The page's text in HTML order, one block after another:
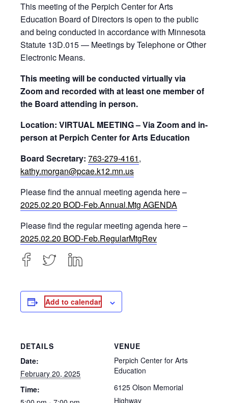
This meeting of the Perpich Center for Arts
Education Board of Directors is open to the public
and being conducted in accordance with Minnesota
Statute 13D.015 — Meetings by Telephone or Other
Electronic Means.
This meeting will be conducted virtually via
Zoom and recorded with at least one member of
the Board attending in person.
Location: VIRTUAL MEETING – Via Zoom and in-
person at Perpich Center for Arts Education
Board Secretary: 763-279-4161,
kathy.morgan@pcae.k12.mn.us
Please find the annual meeting agenda here –
2025.02.20 BOD-Feb.Annual.Mtg AGENDA
Please find the regular meeting agenda here –
2025.02.20 BOD-Feb.RegularMtgRev
Add to calendar
DETAILS
Date:
February 20, 2025
Time:
VENUE
Perpich Center for Arts
Education
6125 Olson Memorial
Highway